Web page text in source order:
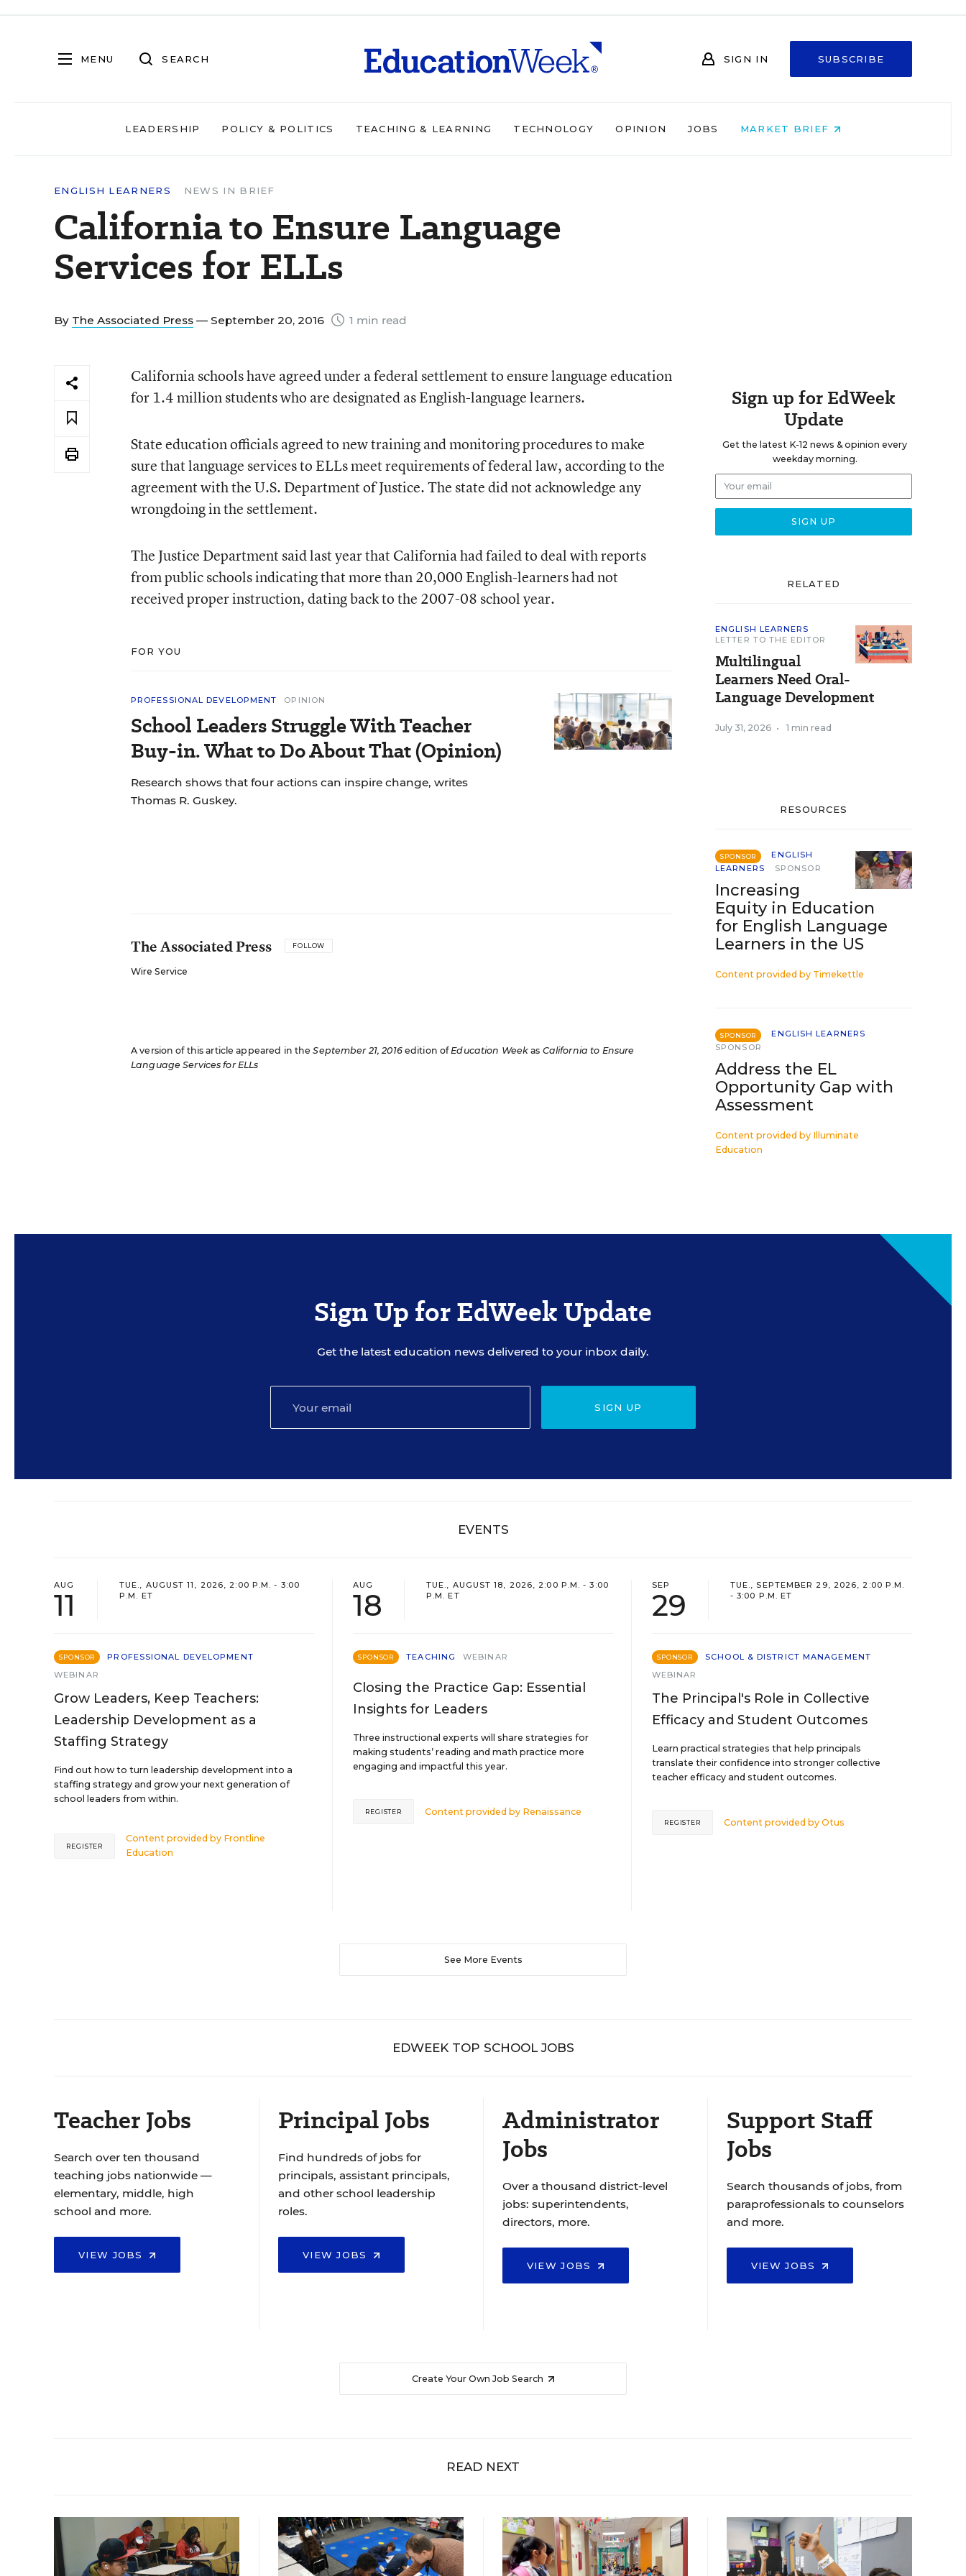
MENU SEARCH SIGN IN SUBSCRIBE
LEADERSHIP POLICY & POLITICS TEACHING & LEARNING TECHNOLOGY OPINION JOBS MARKET BRIEF
ENGLISH LEARNERS NEWS IN BRIEF
California to Ensure Language
Services for ELLs
By The Associated Press — September 20, 2016 1 min read
California schools have agreed under a federal settlement to ensure language education
for 1.4 million students who are designated as English-language learners.
State education officials agreed to new training and monitoring procedures to make
sure that language services to ELLs meet requirements of federal law, according to the
agreement with the U.S. Department of Justice. The state did not acknowledge any
wrongdoing in the settlement.
The Justice Department said last year that California had failed to deal with reports
from public schools indicating that more than 20,000 English-learners had not
received proper instruction, dating back to the 2007-08 school year.
FOR YOU
PROFESSIONAL DEVELOPMENT OPINION
School Leaders Struggle With Teacher
Buy-in. What to Do About That (Opinion)
Research shows that four actions can inspire change, writes
Thomas R. Guskey.
The Associated Press FOLLOW
Wire Service
A version of this article appeared in theSeptember 21, 2016edition ofEducation Week as California to Ensure
Language Services for ELLs
Sign up for EdWeek
Update
Get the latest K-12 news & opinion every
weekday morning.
RELATED
ENGLISH LEARNERS
LETTER TO THE EDITOR
Multilingual
Learners Need Oral-
Language Development
July 31, 2026 • 1 min read
RESOURCES
SPONSOR
ENGLISH
LEARNERS
SPONSOR
Increasing
Equity in Education
for English Language
Learners in the US
Content provided by Timekettle
SPONSOR
ENGLISH LEARNERS
SPONSOR
Address the EL
Opportunity Gap with
Assessment
Content provided by Illuminate
Education
Sign Up for EdWeek Update
Get the latest education news delivered to your inbox daily.
SIGN UP
EVENTS
AUG
11
TUE., AUGUST 11, 2026, 2:00 P.M. - 3:00
P.M. ET
SPONSOR
PROFESSIONAL DEVELOPMENT
WEBINAR
Grow Leaders, Keep Teachers:
Leadership Development as a
Staffing Strategy
Find out how to turn leadership development into a
staffing strategy and grow your next generation of
school leaders from within.
Content provided by Frontline
Education
REGISTER
AUG
18
TUE., AUGUST 18, 2026, 2:00 P.M. - 3:00
P.M. ET
SPONSOR TEACHING WEBINAR
Closing the Practice Gap: Essential
Insights for Leaders
Three instructional experts will share strategies for
making students’ reading and math practice more
engaging and impactful this year.
Content provided by Renaissance
REGISTER
SEP
29
TUE., SEPTEMBER 29, 2026, 2:00 P.M.
- 3:00 P.M. ET
SPONSOR
SCHOOL & DISTRICT MANAGEMENT
WEBINAR
The Principal's Role in Collective
Efficacy and Student Outcomes
Learn practical strategies that help principals
translate their confidence into stronger collective
teacher efficacy and student outcomes.
Content provided byOtus
REGISTER
See More Events
EDWEEK TOP SCHOOL JOBS
Teacher Jobs
Search over ten thousand
teaching jobs nationwide —
elementary, middle, high
school and more.
VIEW JOBS
Principal Jobs
Find hundreds of jobs for
principals, assistant principals,
and other school leadership
roles.
VIEW JOBS
Administrator
Jobs
Over a thousand district-level
jobs: superintendents,
directors, more.
VIEW JOBS
Support Staff
Jobs
Search thousands of jobs, from
paraprofessionals to counselors
and more.
VIEW JOBS
Create Your Own Job Search
READ NEXT